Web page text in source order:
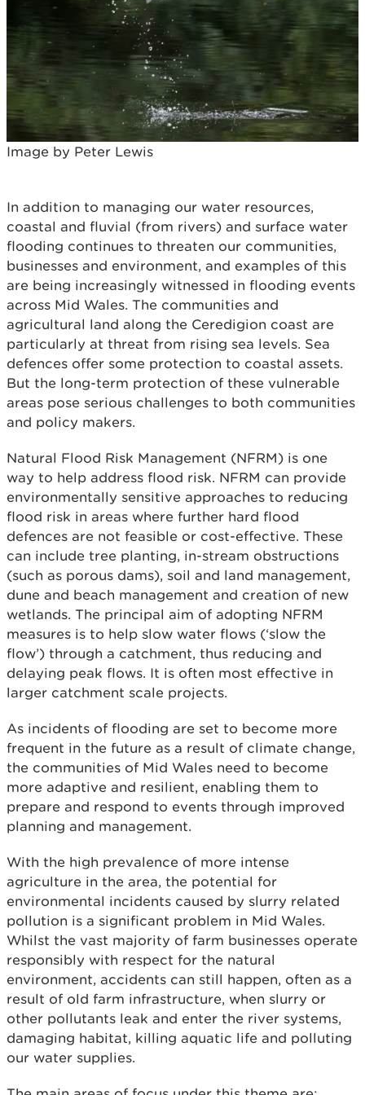
Image by Peter Lewis
In addition to managing our water resources,
coastal and fluvial (from rivers) and surface water
flooding continues to threaten our communities,
businesses and environment, and examples of this
are being increasingly witnessed in flooding events
across Mid Wales. The communities and
agricultural land along the Ceredigion coast are
particularly at threat from rising sea levels. Sea
defences offer some protection to coastal assets.
But the long-term protection of these vulnerable
areas pose serious challenges to both communities
and policy makers.
Natural Flood Risk Management (NFRM) is one
way to help address flood risk. NFRM can provide
environmentally sensitive approaches to reducing
flood risk in areas where further hard flood
defences are not feasible or cost-effective. These
can include tree planting, in-stream obstructions
(such as porous dams), soil and land management,
dune and beach management and creation of new
wetlands. The principal aim of adopting NFRM
measures is to help slow water flows (‘slow the
flow’) through a catchment, thus reducing and
delaying peak flows. It is often most effective in
larger catchment scale projects.
As incidents of flooding are set to become more
frequent in the future as a result of climate change,
the communities of Mid Wales need to become
more adaptive and resilient, enabling them to
prepare and respond to events through improved
planning and management.
With the high prevalence of more intense
agriculture in the area, the potential for
environmental incidents caused by slurry related
pollution is a significant problem in Mid Wales.
Whilst the vast majority of farm businesses operate
responsibly with respect for the natural
environment, accidents can still happen, often as a
result of old farm infrastructure, when slurry or
other pollutants leak and enter the river systems,
damaging habitat, killing aquatic life and polluting
our water supplies.